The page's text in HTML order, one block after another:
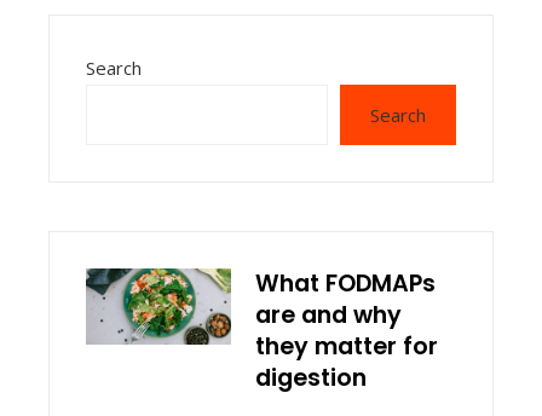
Search
Search
What FODMAPs
are and why
they matter for
digestion